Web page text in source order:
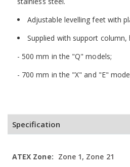
Adjustable levelling feet with
Supplied with support column,
- 500 mm in the "Q" models;
- 700 mm in the "X" and "E"
Specification
Zone 1, Zone 21